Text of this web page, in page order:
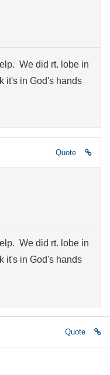
We did rt. lobe in
it's in God's hands
Quote
We did rt. lobe in
it's in God's hands
Quote